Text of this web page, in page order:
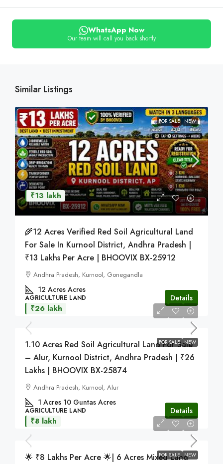
WhatsApp Now
Our team will call you back shortly
Similar Listings
FOR SALE NEW
₹13 lakh
🌾12 Acres Verified Red Soil Agricultural Land
For Sale In Kurnool District, Andhra Pradesh |
₹13 Lakhs Per Acre | BHOOVIX BX-25912
Andhra Pradesh, Kurnool, Gonegandla
12 Acres Acres
AGRICULTURE LAND Details
FOR SALE NEW
₹26 lakh
1.10 Acres Red Soil Agricultural Land For Sale
– Alur, Kurnool District, Andhra Pradesh | ₹26
Lakhs | BHOOVIX BX-25874
Andhra Pradesh, Kurnool, Alur
1 Acres 10 Guntas Acres
AGRICULTURE LAND Details
FOR SALE NEW
₹8 lakh
🌟 ₹8 Lakhs Per Acre 🌟| 6 Acres Mixed Land